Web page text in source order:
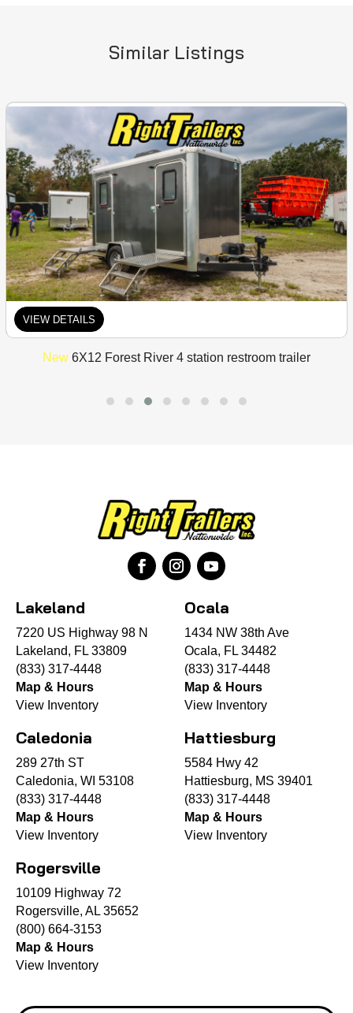
Similar Listings
VIEW DETAILS
New 6X12 Forest River 4 station restroom trailer
Lakeland
7220 US Highway 98 N
Lakeland, FL 33809
(833) 317-4448
Map & Hours
View Inventory
Ocala
1434 NW 38th Ave
Ocala, FL 34482
(833) 317-4448
Map & Hours
View Inventory
Caledonia
289 27th ST
Caledonia, WI 53108
(833) 317-4448
Map & Hours
View Inventory
Hattiesburg
5584 Hwy 42
Hattiesburg, MS 39401
(833) 317-4448
Map & Hours
View Inventory
Rogersville
10109 Highway 72
Rogersville, AL 35652
(800) 664-3153
Map & Hours
View Inventory